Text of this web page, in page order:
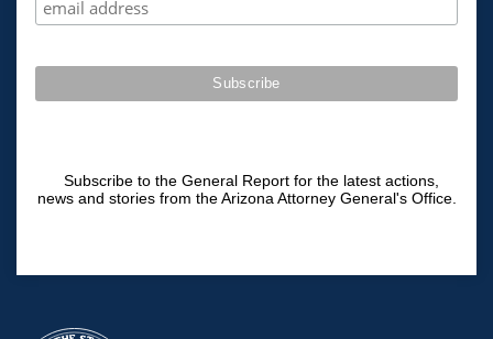
Subscribe to the General Report for the latest actions,
news and stories from the Arizona Attorney General's Office.